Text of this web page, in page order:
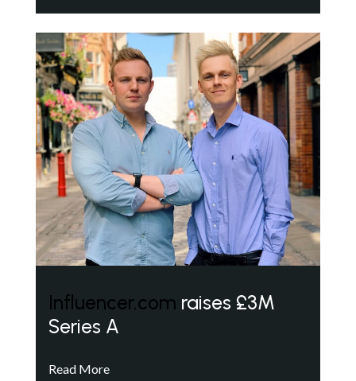
Influencer.com raises £3M
Series A
Read More